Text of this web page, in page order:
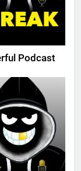
Podcast